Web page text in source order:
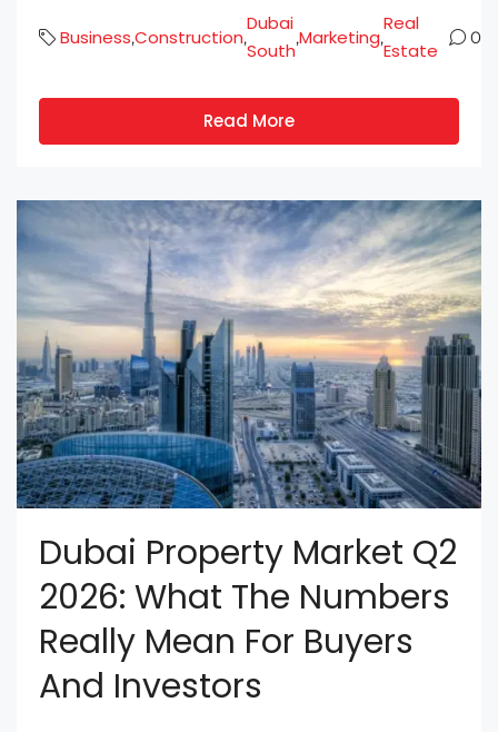
Business,Construction,
Dubai
South
,Marketing,
Real
Estate
0
Read More
Dubai Property Market Q2
2026: What The Numbers
Really Mean For Buyers
And Investors